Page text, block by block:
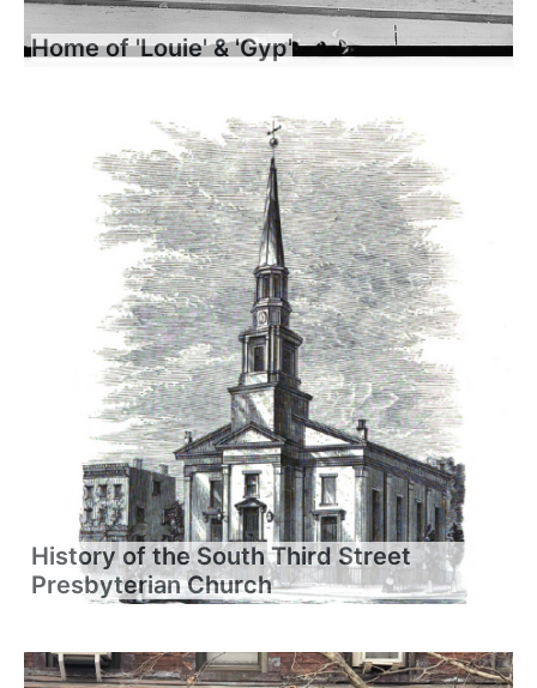
Home of 'Louie' & 'Gyp'
History of the South Third Street
Presbyterian Church